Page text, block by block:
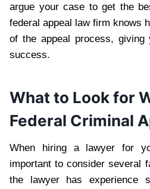
argue your case to get the
federal appeal law firm knows
of the appeal process,
success.
What to Look for
Federal Criminal
When hiring a lawyer for
important to consider several
the lawyer has experience